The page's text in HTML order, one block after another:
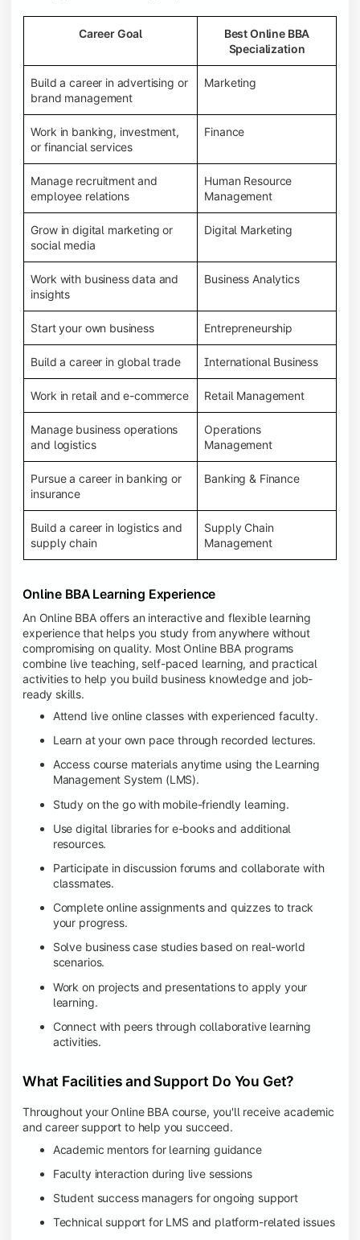
Career Goal
Best Online BBA
Specialization
Build a career in advertising or
brand management
Marketing
Work in banking, investment,
or financial services
Finance
Manage recruitment and
employee relations
Human Resource
Management
Grow in digital marketing or
social media
Digital Marketing
Work with business data and
insights
Business Analytics
Start your own business Entrepreneurship
Build a career in global trade International Business
Work in retail and e-commerce Retail Management
Manage business operations
and logistics
Operations
Management
Pursue a career in banking or
insurance
Banking & Finance
Build a career in logistics and
supply chain
Supply Chain
Management
Online BBA Learning Experience
An Online BBA offers an interactive and flexible learning
experience that helps you study from anywhere without
compromising on quality. Most Online BBA programs
combine live teaching, self-paced learning, and practical
activities to help you build business knowledge and job-
ready skills.
Attend live online classes with experienced faculty.
Learn at your own pace through recorded lectures.
Access course materials anytime using the Learning
Management System (LMS).
Study on the go with mobile-friendly learning.
Use digital libraries for e-books and additional
resources.
Participate in discussion forums and collaborate with
classmates.
Complete online assignments and quizzes to track
your progress.
Solve business case studies based on real-world
scenarios.
Work on projects and presentations to apply your
learning.
Connect with peers through collaborative learning
activities.
What Facilities and Support Do You Get?
Throughout your Online BBA course, you'll receive academic
and career support to help you succeed.
Academic mentors for learning guidance
Faculty interaction during live sessions
Student success managers for ongoing support
Technical support for LMS and platform-related issues